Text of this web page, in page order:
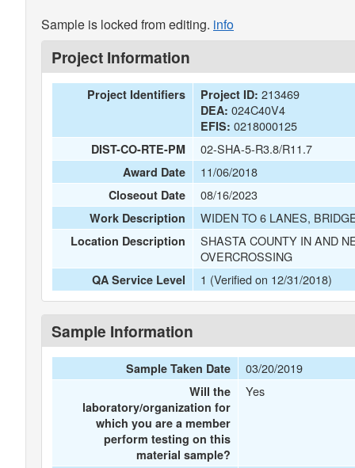
Sample is locked from editing. info
Project Information
Project Identifiers Project ID: 213469
DEA: 024C40V4
EFIS: 0218000125
DIST-CO-RTE-PM 02-SHA-5-R3.8/R11.7
Award Date 11/06/2018
Closeout Date 08/16/2023
Work Description WIDEN TO 6 LANES,
Location Description
SHASTA COUNTY IN AND
OVERCROSSING
QA Service Level 1 (Verified on 12/31/2018)
Sample Information
Sample Taken Date 03/20/2019
Will the
laboratory/organization for
which you are a member
perform testing on this
material sample?
Yes